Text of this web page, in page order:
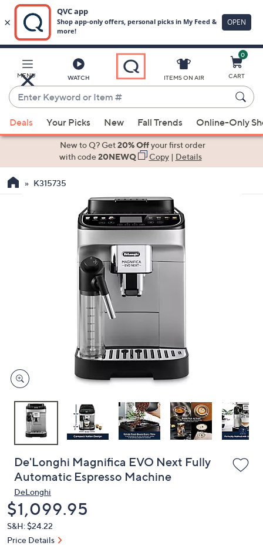
Main
Content
MENU WATCH
Enter
Keyword
or
Item
suggestions
the
devices
to
ITEMS ON AIR
0
CART
Deals Your Picks New Fall Trends Online-Only
New to Q? Get20% Offyour first order
with code20NEWQ Copy| Details
K315735
De'Longhi Magnifica EVO Next Fully
Automatic Espresso Machine
DeLonghi
Deleted
$1,099.95
S&H: $24.22
Price Details